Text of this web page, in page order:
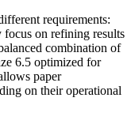
requirements:
on refining results
combination of
6.5 optimized for
paper
on their operational